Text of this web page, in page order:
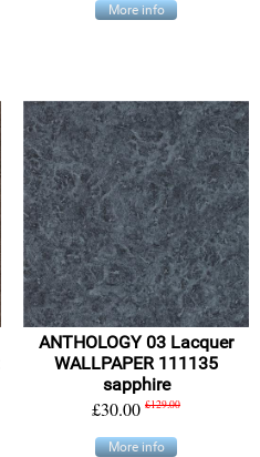
More info
ANTHOLOGY 03 Lacquer
WALLPAPER 111135
sapphire
£30.00 £129.00
More info